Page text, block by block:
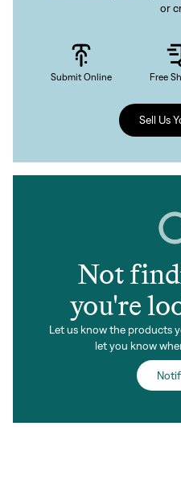
or
Submit Online Free
Sell Us
Not
you're
Let us know the products
let you know